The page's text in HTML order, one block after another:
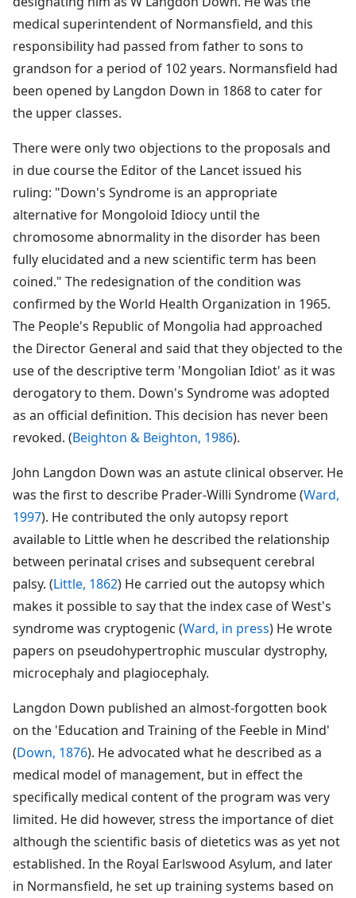
medical superintendent of Normansfield, and this
responsibility had passed from father to sons to
grandson for a period of 102 years. Normansfield had
been opened by Langdon Down in 1868 to cater for
the upper classes.
There were only two objections to the proposals and
in due course the Editor of the Lancet issued his
ruling: "Down's Syndrome is an appropriate
alternative for Mongoloid Idiocy until the
chromosome abnormality in the disorder has been
fully elucidated and a new scientific term has been
coined." The redesignation of the condition was
confirmed by the World Health Organization in 1965.
The People's Republic of Mongolia had approached
the Director General and said that they objected to the
use of the descriptive term 'Mongolian Idiot' as it was
derogatory to them. Down's Syndrome was adopted
as an official definition. This decision has never been
revoked. (Beighton & Beighton, 1986).
John Langdon Down was an astute clinical observer. He
was the first to describe Prader-Willi Syndrome (Ward,
1997). He contributed the only autopsy report
available to Little when he described the relationship
between perinatal crises and subsequent cerebral
palsy. (Little, 1862) He carried out the autopsy which
makes it possible to say that the index case of West's
syndrome was cryptogenic (Ward, in press) He wrote
papers on pseudohypertrophic muscular dystrophy,
microcephaly and plagiocephaly.
Langdon Down published an almost-forgotten book
on the 'Education and Training of the Feeble in Mind'
(Down, 1876). He advocated what he described as a
medical model of management, but in effect the
specifically medical content of the program was very
limited. He did however, stress the importance of diet
although the scientific basis of dietetics was as yet not
established. In the Royal Earlswood Asylum, and later
in Normansfield, he set up training systems based on